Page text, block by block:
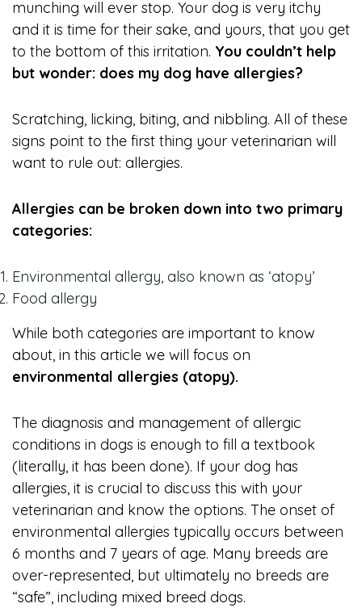
munching will ever stop. Your dog is very itchy
and it is time for their sake, and yours, that you get
to the bottom of this irritation. You couldn’t help
but wonder: does my dog have allergies?
Scratching, licking, biting, and nibbling. All of these
signs point to the first thing your veterinarian will
want to rule out: allergies.
Allergies can be broken down into two primary
categories:
Environmental allergy, also known as ‘atopy’
Food allergy
While both categories are important to know
about, in this article we will focus on
environmental allergies (atopy).
The diagnosis and management of allergic
conditions in dogs is enough to fill a textbook
(literally, it has been done). If your dog has
allergies, it is crucial to discuss this with your
veterinarian and know the options. The onset of
environmental allergies typically occurs between
6 months and 7 years of age. Many breeds are
over-represented, but ultimately no breeds are
“safe”, including mixed breed dogs.